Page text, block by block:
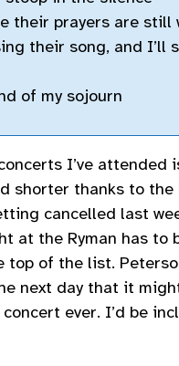
their prayers are still
their song, and I’ll
of my sojourn
I’ve attended
shorter thanks to the
cancelled last
at the Ryman has to
top of the list.
next day that it
ever. I’d be